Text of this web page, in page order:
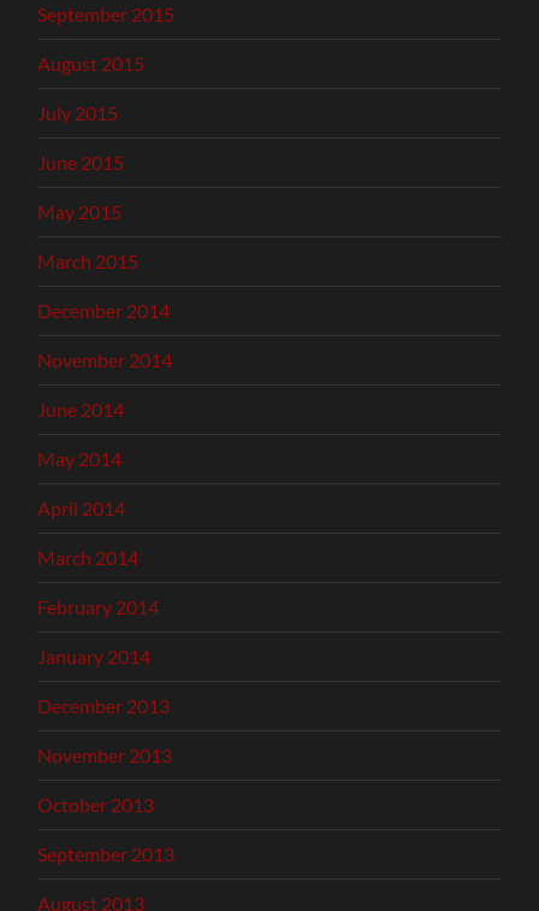
September 2015
August 2015
July 2015
June 2015
May 2015
March 2015
December 2014
November 2014
June 2014
May 2014
April 2014
March 2014
February 2014
January 2014
December 2013
November 2013
October 2013
September 2013
August 2013